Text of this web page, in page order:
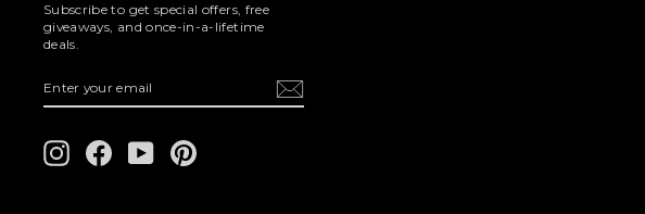
Subscribe to get special offers, free
giveaways, and once-in-a-lifetime
deals.
YOUR
EMAIL
InstagramFacebookYouTubePinterest